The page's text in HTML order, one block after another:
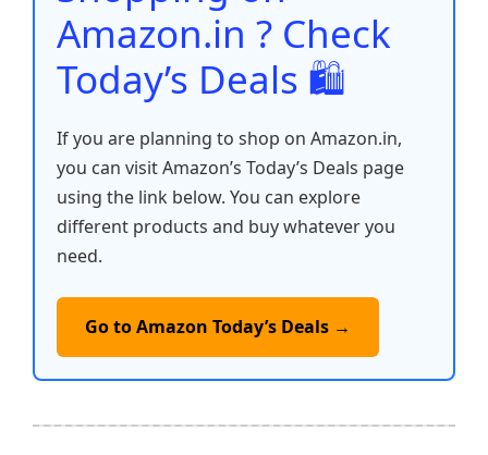
Amazon.in ? Check
Today’s Deals 🛍️
If you are planning to shop on Amazon.in,
you can visit Amazon’s Today’s Deals page
using the link below. You can explore
different products and buy whatever you
need.
Go to Amazon Today’s Deals →